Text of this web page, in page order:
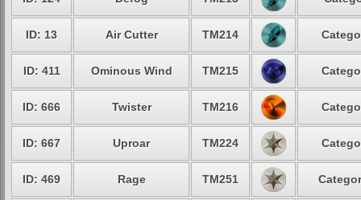
ID: 13 Air Cutter TM214
ID: 411 Ominous Wind TM215
ID: 666 Twister TM216
ID: 667 Uproar TM224
ID: 469 Rage TM251